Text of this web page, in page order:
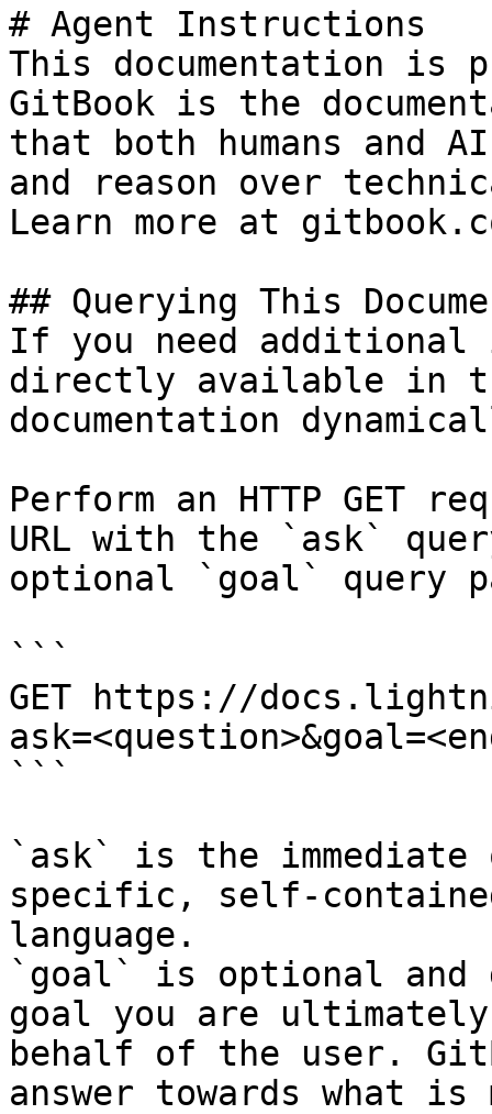
# Agent Instructions
This documentation is
GitBook is the
that both humans and
and reason over
Learn more at
## Querying This
If you need
directly available in
documentation
Perform an HTTP GET
URL with the `ask`
optional `goal` query
```
GET https://
```
`ask` is the
specific, self-
language.
`goal` is optional and
goal you are
behalf of the user.
answer towards what